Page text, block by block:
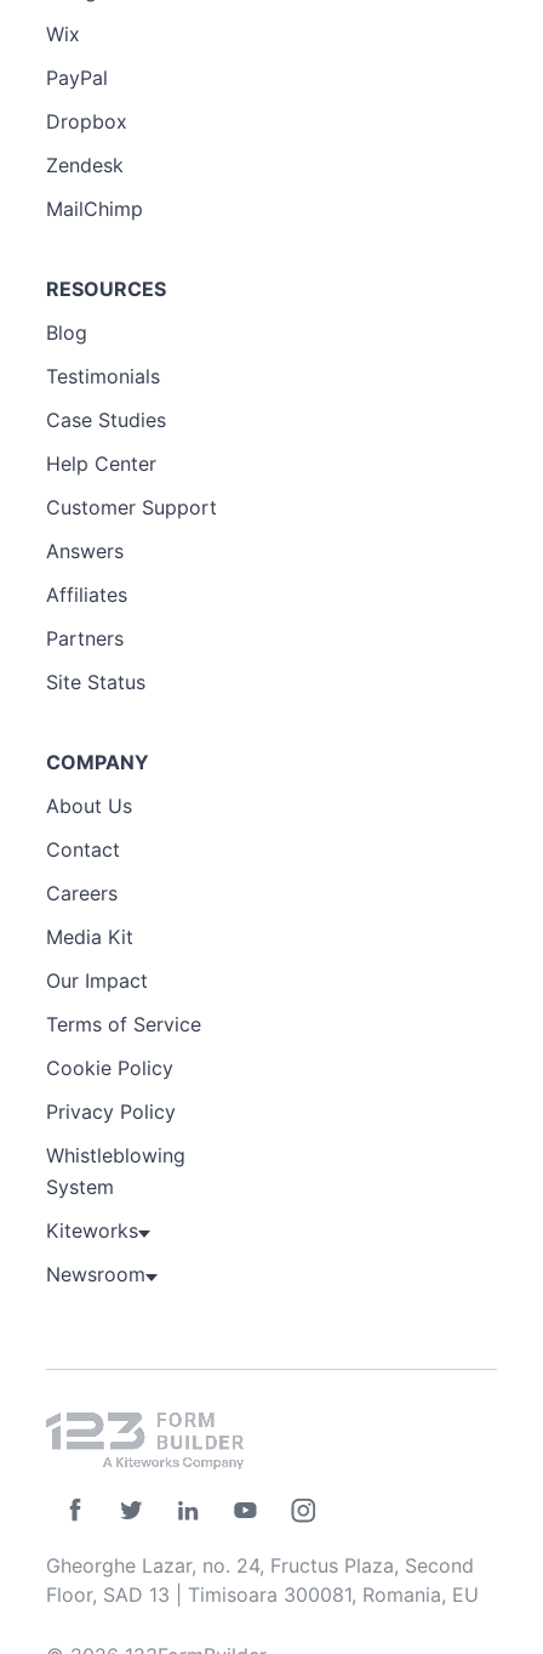
Wix
PayPal
Dropbox
Zendesk
MailChimp
RESOURCES
Blog
Testimonials
Case Studies
Help Center
Customer Support
Answers
Affiliates
Partners
Site Status
COMPANY
About Us
Contact
Careers
Media Kit
Our Impact
Terms of Service
Cookie Policy
Privacy Policy
Whistleblowing
System
Kiteworks
Newsroom
Gheorghe Lazar, no. 24, Fructus Plaza, Second
Floor, SAD 13 | Timisoara 300081, Romania, EU